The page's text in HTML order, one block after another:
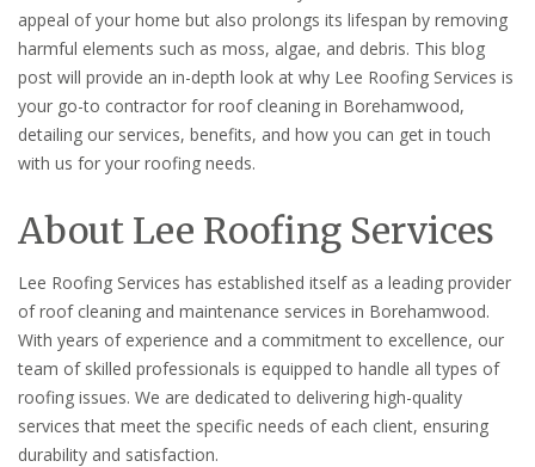
appeal of your home but also prolongs its lifespan by removing
harmful elements such as moss, algae, and debris. This blog
post will provide an in-depth look at why Lee Roofing Services is
your go-to contractor for roof cleaning in Borehamwood,
detailing our services, benefits, and how you can get in touch
with us for your roofing needs.
About Lee Roofing Services
Lee Roofing Services has established itself as a leading provider
of roof cleaning and maintenance services in Borehamwood.
With years of experience and a commitment to excellence, our
team of skilled professionals is equipped to handle all types of
roofing issues. We are dedicated to delivering high-quality
services that meet the specific needs of each client, ensuring
durability and satisfaction.